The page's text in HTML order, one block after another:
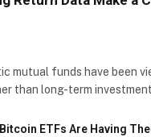
mutual funds have been
than long-term
Bitcoin ETFs Are Having